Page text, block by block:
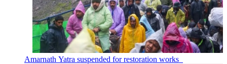
Amarnath Yatra suspended for restoration works